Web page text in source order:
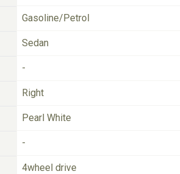
Gasoline/Petrol
Sedan
-
Right
Pearl White
-
4wheel drive